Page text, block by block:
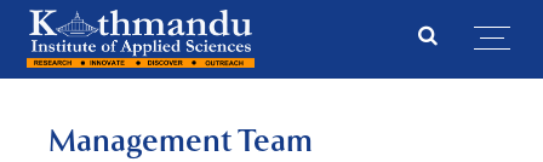
Management Team